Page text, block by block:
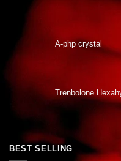
A-php crystal
Trenbolone
BEST SELLING